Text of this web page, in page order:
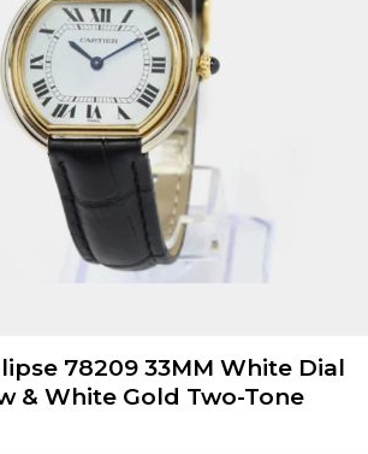
78209 33MM White Dial
& White Gold Two-Tone